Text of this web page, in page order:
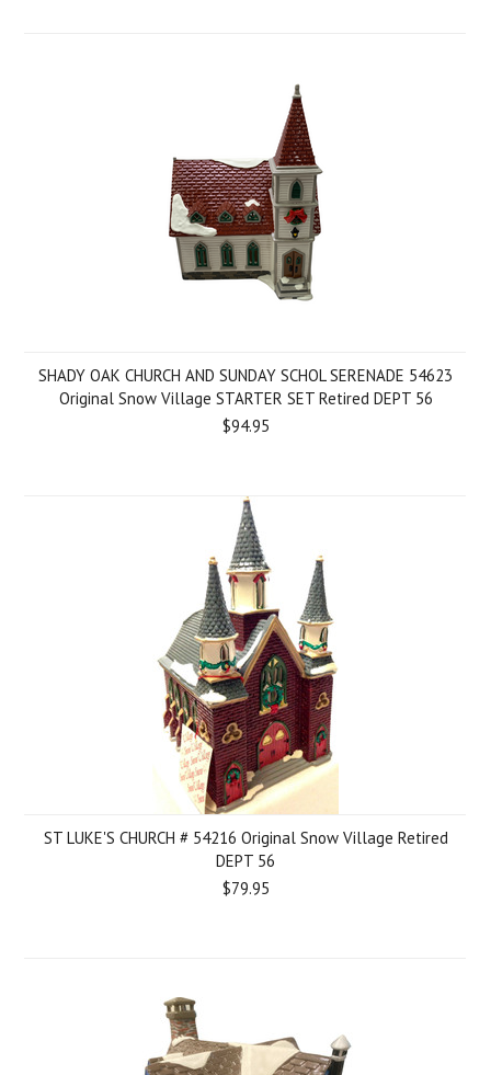
SHADY OAK CHURCH AND SUNDAY SCHOL SERENADE 54623
Original Snow Village STARTER SET Retired DEPT 56
$94.95
ST LUKE'S CHURCH # 54216 Original Snow Village Retired
DEPT 56
$79.95